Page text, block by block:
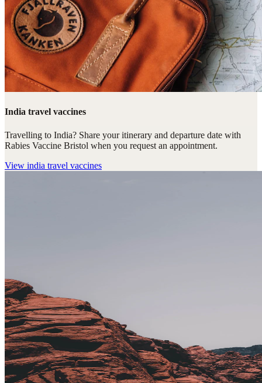
India travel vaccines
Travelling to India? Share your itinerary and departure date with
Rabies Vaccine Bristol when you request an appointment.
View india travel vaccines